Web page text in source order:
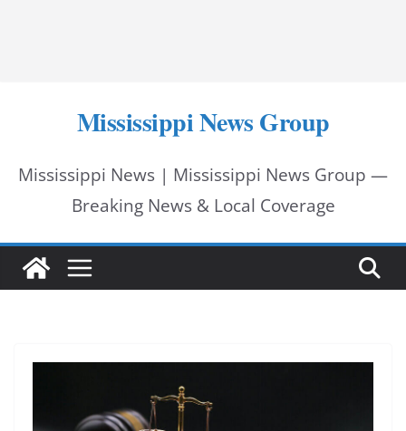
Mississippi News Group
Mississippi News | Mississippi News Group —
Breaking News & Local Coverage